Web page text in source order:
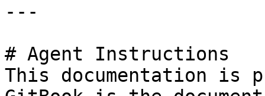
---
# Agent Instructions
This documentation is